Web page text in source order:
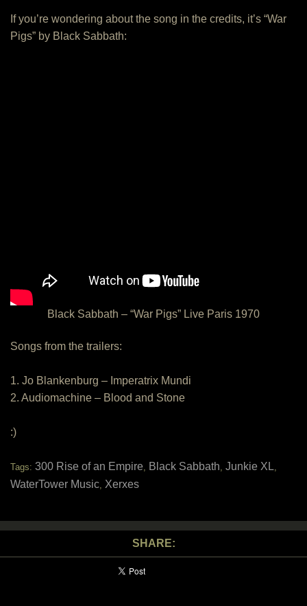
If you’re wondering about the song in the credits, it’s “War
Pigs” by Black Sabbath:
Black Sabbath – “War Pigs” Live Paris 1970
Songs from the trailers:
1. Jo Blankenburg – Imperatrix Mundi
2. Audiomachine – Blood and Stone
:)
Tags: 300 Rise of an Empire, Black Sabbath, Junkie XL,
WaterTower Music, Xerxes
SHARE: